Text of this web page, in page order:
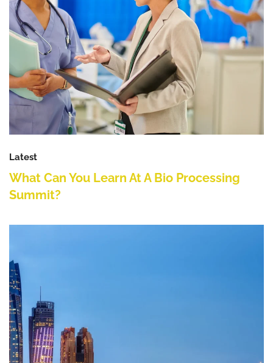
Latest
What Can You Learn At A Bio Processing
Summit?